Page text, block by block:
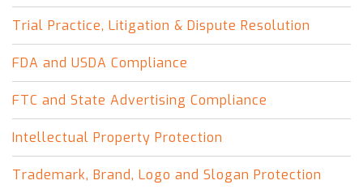
Trial Practice, Litigation & Dispute Resolution
FDA and USDA Compliance
FTC and State Advertising Compliance
Intellectual Property Protection
Trademark, Brand, Logo and Slogan Protection